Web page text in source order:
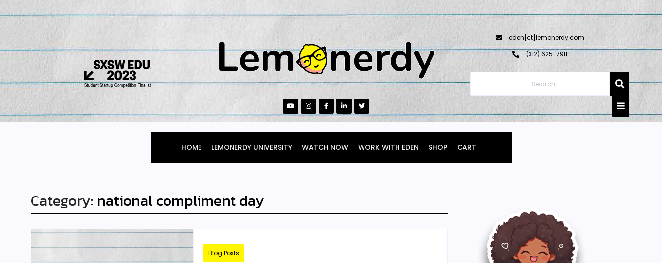
eden[at]lemonerdy.com
‪(312) 625-7911‬
HOME LEMONERDY UNIVERSITY WATCH NOW WORK WITH EDEN SHOP CART
Category: national compliment day
Blog Posts